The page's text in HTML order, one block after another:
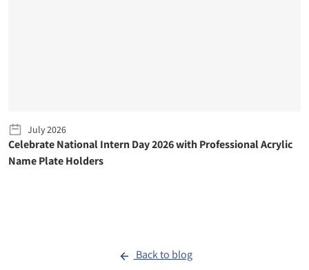
July 2026
Celebrate National Intern Day 2026 with Professional Acrylic
Name Plate Holders
Back to blog